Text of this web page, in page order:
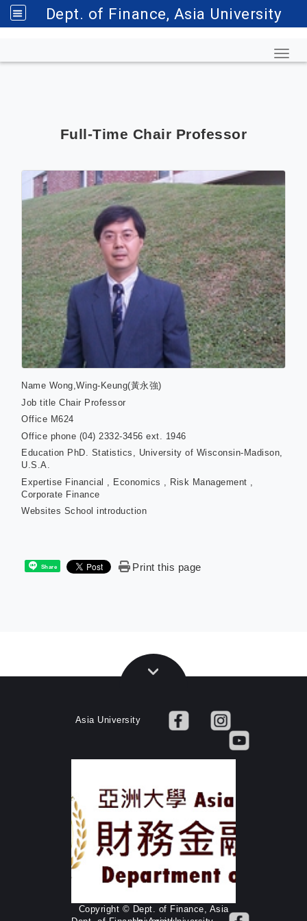
Dept. of Finance, Asia University
Full-Time Chair Professor
Name Wong,Wing-Keung(黃永強)
Job title Chair Professor
Office M624
Office phone (04) 2332-3456 ext. 1946
Education PhD. Statistics, University of Wisconsin-Madison,
U.S.A.
Expertise Financial , Economics , Risk Management ,
Corporate Finance
Websites School introduction
Share Print this page
Asia University
Copyright © Dept. of Finance, Asia